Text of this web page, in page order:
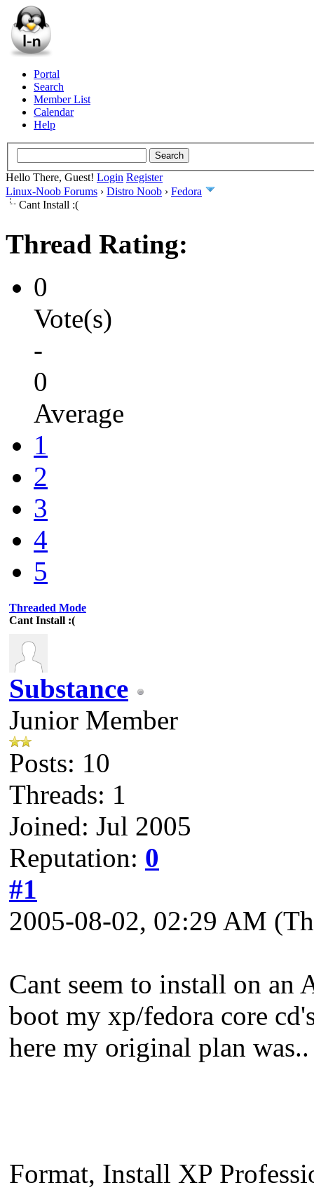
Portal
Search
Member List
Calendar
Help
Hello There, Guest! Login Register
Linux-Noob Forums › Distro Noob › Fedora
Cant Install :(
Thread Rating:
0
Vote(s)
-
0
Average
1
2
3
4
5
Threaded Mode
Cant Install :(
Substance
Junior Member
Posts: 10
Threads: 1
Joined: Jul 2005
Reputation: 0
#1
2005-08-02, 02:29 AM
Cant seem to install on
boot my xp/fedora core
here my original plan was..
Format, Install XP